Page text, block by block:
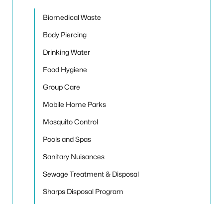
Biomedical Waste
Body Piercing
Drinking Water
Food Hygiene
Group Care
Mobile Home Parks
Mosquito Control
Pools and Spas
Sanitary Nuisances
Sewage Treatment & Disposal
Sharps Disposal Program